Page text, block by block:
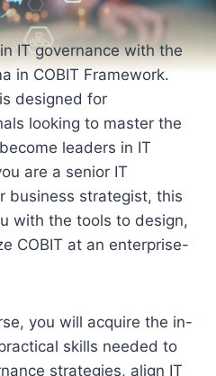
IT governance with the
in COBIT Framework.
designed for
looking to master the
leaders in IT
are a senior IT
business strategist, this
with the tools to design,
COBIT at an enterprise-
you will acquire the in-
skills needed to
strategies, align IT